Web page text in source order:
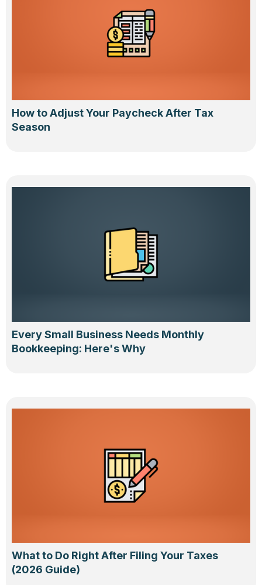
How to Adjust Your Paycheck After Tax
Season
Every Small Business Needs Monthly
Bookkeeping: Here's Why
What to Do Right After Filing Your Taxes
(2026 Guide)